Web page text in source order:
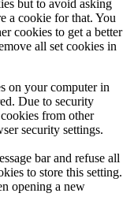
but to avoid asking
a cookie for that. You
cookies to get a better
all set cookies in
on your computer in
Due to security
from other
security settings.
bar and refuse all
to store this setting.
opening a new